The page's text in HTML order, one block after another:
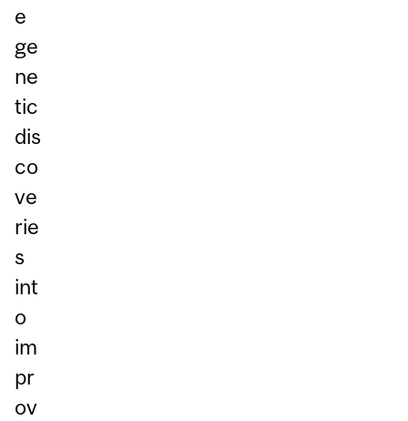
e
ge
ne
tic
dis
co
ve
rie
s
int
o
im
pr
ov